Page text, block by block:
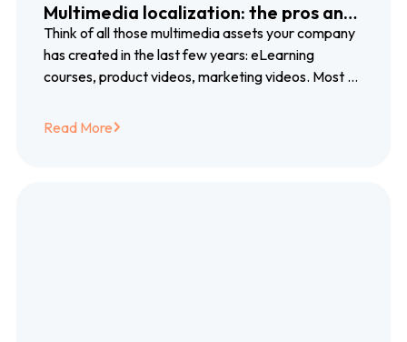
Multimedia localization: the pros and
cons of voiceover, subtitles and
closed captioning
Think of all those multimedia assets your company
has created in the last few years: eLearning
courses, product videos, marketing videos. Most of
Read More